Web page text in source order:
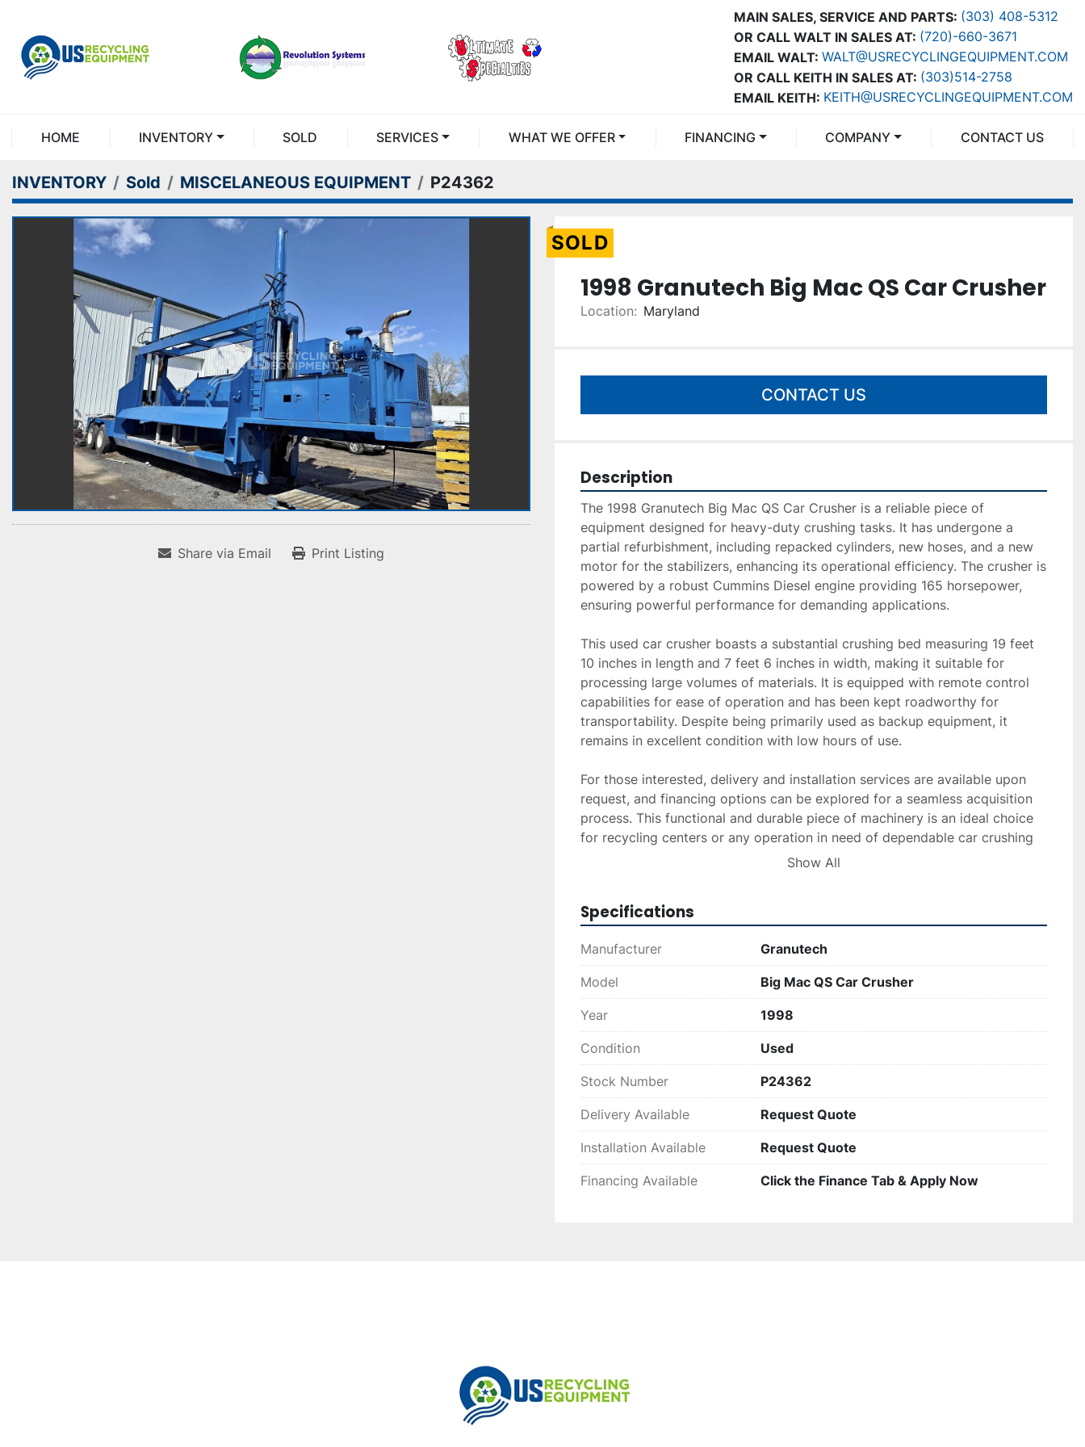
MAIN SALES, SERVICE AND PARTS: (303) 408-5312
OR CALL WALT IN SALES AT: (720)-660-3671
OR CALL KEITH IN SALES AT: (303)514-2758
EMAIL WALT: WALT@USRECYCLINGEQUIPMENT.COM
EMAIL KEITH: KEITH@USRECYCLINGEQUIPMENT.COM
HOME INVENTORY SOLD SERVICES WHAT WE OFFER FINANCING COMPANY CONTACT US
INVENTORY Sold MISCELANEOUS EQUIPMENT P24362
Share via Email Print Listing
SOLD
1998 Granutech Big Mac QS Car Crusher
Location: Maryland
CONTACT US
Description
The 1998 Granutech Big Mac QS Car Crusher is a reliable piece of
equipment designed for heavy-duty crushing tasks. It has undergone a
partial refurbishment, including repacked cylinders, new hoses, and a new
motor for the stabilizers, enhancing its operational efficiency. The crusher is
powered by a robust Cummins Diesel engine providing 165 horsepower,
ensuring powerful performance for demanding applications.
This used car crusher boasts a substantial crushing bed measuring 19 feet
10 inches in length and 7 feet 6 inches in width, making it suitable for
processing large volumes of materials. It is equipped with remote control
capabilities for ease of operation and has been kept roadworthy for
transportability. Despite being primarily used as backup equipment, it
remains in excellent condition with low hours of use.
For those interested, delivery and installation services are available upon
request, and financing options can be explored for a seamless acquisition
process. This functional and durable piece of machinery is an ideal choice
for recycling centers or any operation in need of dependable car crushing
Show All
Specifications
Manufacturer Granutech
Model Big Mac QS Car Crusher
Year 1998
Condition Used
Stock Number P24362
Delivery Available Request Quote
Installation Available Request Quote
Financing Available Click the Finance Tab & Apply Now